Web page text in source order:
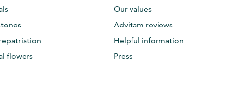
flowers
Our values
Advitam reviews
Helpful information
Press